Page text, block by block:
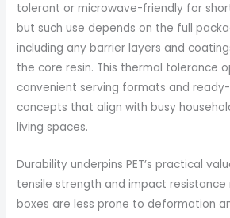
tolerant or microwave-friendly for
but such use depends on the full
including any barrier layers and
the core resin. This thermal tolerance
convenient serving formats and
concepts that align with busy
living spaces.
Durability underpins PET’s practical
tensile strength and impact resistance
boxes are less prone to deformation